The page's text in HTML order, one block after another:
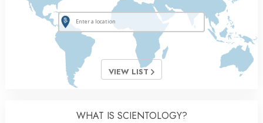
VIEW LIST
WHAT IS SCIENTOLOGY?